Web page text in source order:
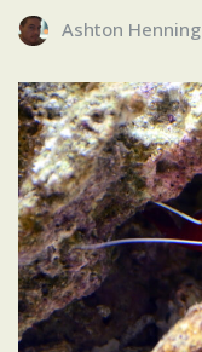
Ashton Henning